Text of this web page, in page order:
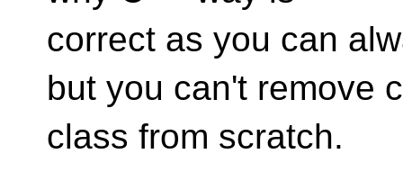
correct as you can
but you can't remove
class from scratch.